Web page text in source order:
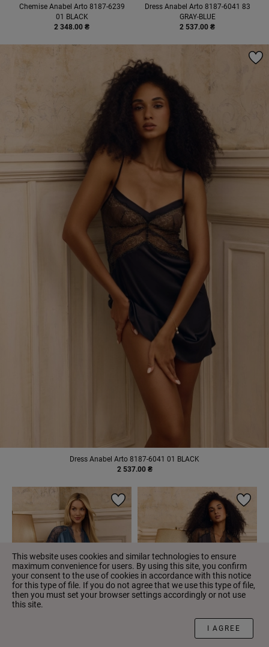
Chemise Anabel Arto 8187-6239
01 BLACK
2 348.00 ₴
Dress Anabel Arto 8187-6041 83
GRAY-BLUE
2 537.00 ₴
Dress Anabel Arto 8187-6041 01 BLACK
2 537.00 ₴
This website uses cookies and similar technologies to ensure
maximum convenience for users. By using this site, you confirm
your consent to the use of cookies in accordance with this notice
for this type of file. If you do not agree that we use this type of file,
then you must set your browser settings accordingly or not use
this site.
I AGREE